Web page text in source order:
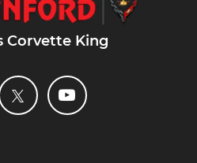
Corvette King